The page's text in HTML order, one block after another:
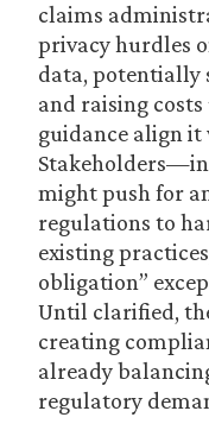
claims
privacy hurdles
data, potentially
and raising
guidance align it
might push for
regulations to
existing
obligation”
Until clarified,
creating
already
regulatory